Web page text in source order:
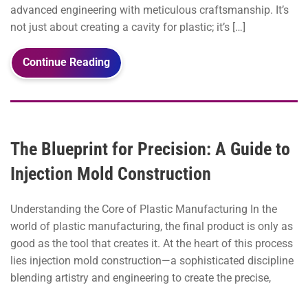
advanced engineering with meticulous craftsmanship. It’s
not just about creating a cavity for plastic; it’s […]
Continue Reading
The Blueprint for Precision: A Guide to
Injection Mold Construction
Understanding the Core of Plastic Manufacturing In the
world of plastic manufacturing, the final product is only as
good as the tool that creates it. At the heart of this process
lies injection mold construction—a sophisticated discipline
blending artistry and engineering to create the precise,